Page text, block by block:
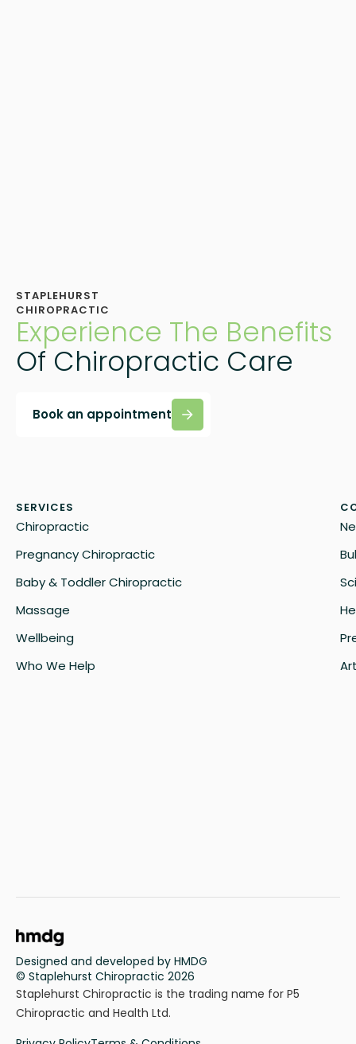
STAPLEHURST
CHIROPRACTIC
Experience The Benefits
Of Chiropractic Care
Book an appointment
SERVICES
Chiropractic
Pregnancy Chiropractic
Baby & Toddler Chiropractic
Massage
Wellbeing
Who We Help
Designed and developed by HMDG
© Staplehurst Chiropractic 2026
Staplehurst Chiropractic is the trading name for P5
Chiropractic and Health Ltd.